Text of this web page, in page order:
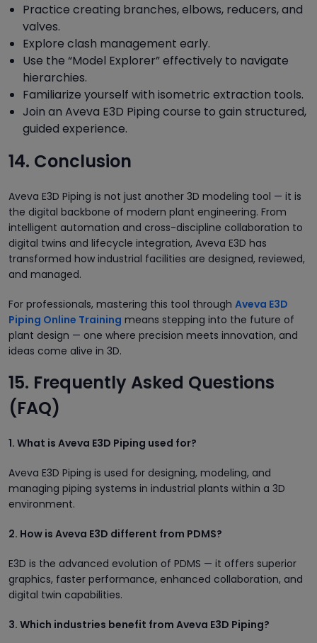
Practice creating branches, elbows, reducers, and
valves.
Explore clash management early.
Use the “Model Explorer” effectively to navigate
hierarchies.
Familiarize yourself with isometric extraction tools.
Join an Aveva E3D Piping course to gain structured,
guided experience.
14. Conclusion
Aveva E3D Piping is not just another 3D modeling tool — it is
the digital backbone of modern plant engineering. From
intelligent automation and cross-discipline collaboration to
digital twins and lifecycle integration, Aveva E3D has
transformed how industrial facilities are designed, reviewed,
and managed.
For professionals, mastering this tool through Aveva E3D
Piping Online Training means stepping into the future of
plant design — one where precision meets innovation, and
ideas come alive in 3D.
15. Frequently Asked Questions
(FAQ)
1. What is Aveva E3D Piping used for?
Aveva E3D Piping is used for designing, modeling, and
managing piping systems in industrial plants within a 3D
environment.
2. How is Aveva E3D different from PDMS?
E3D is the advanced evolution of PDMS — it offers superior
graphics, faster performance, enhanced collaboration, and
digital twin capabilities.
3. Which industries benefit from Aveva E3D Piping?